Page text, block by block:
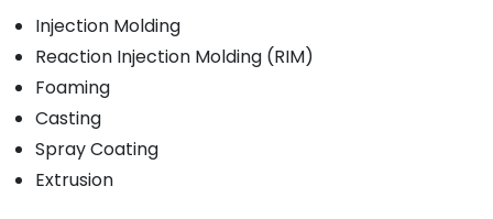
Injection Molding
Reaction Injection Molding (RIM)
Foaming
Casting
Spray Coating
Extrusion